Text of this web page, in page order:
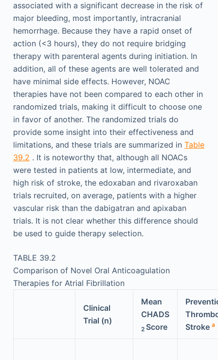
associated with a significant decrease in the risk of
major bleeding, most importantly, intracranial
hemorrhage. Because they have a rapid onset of
action (<3 hours), they do not require bridging
therapy with parenteral agents during initiation. In
addition, all of these agents are well tolerated and
have minimal side effects. However, NOAC
therapies have not been compared to each other in
randomized trials, making it difficult to choose one
in favor of another. The randomized trials do
provide some insight into their effectiveness and
limitations, and these trials are summarized in Table
39.2 . It is noteworthy that, although all NOACs
were tested in patients at low, intermediate, and
high risk of stroke, the edoxaban and rivaroxaban
trials recruited, on average, patients with a higher
vascular risk than the dabigatran and apixaban
trials. It is not clear whether this difference should
be used to guide therapy selection.
TABLE 39.2
Comparison of Novel Oral Anticoagulation
Therapies for Atrial Fibrillation
Clinical
Trial (n)
Mean
CHADS
2 Score
Stroke a